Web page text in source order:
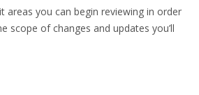
areas you can begin reviewing in order
scope of changes and updates you’ll